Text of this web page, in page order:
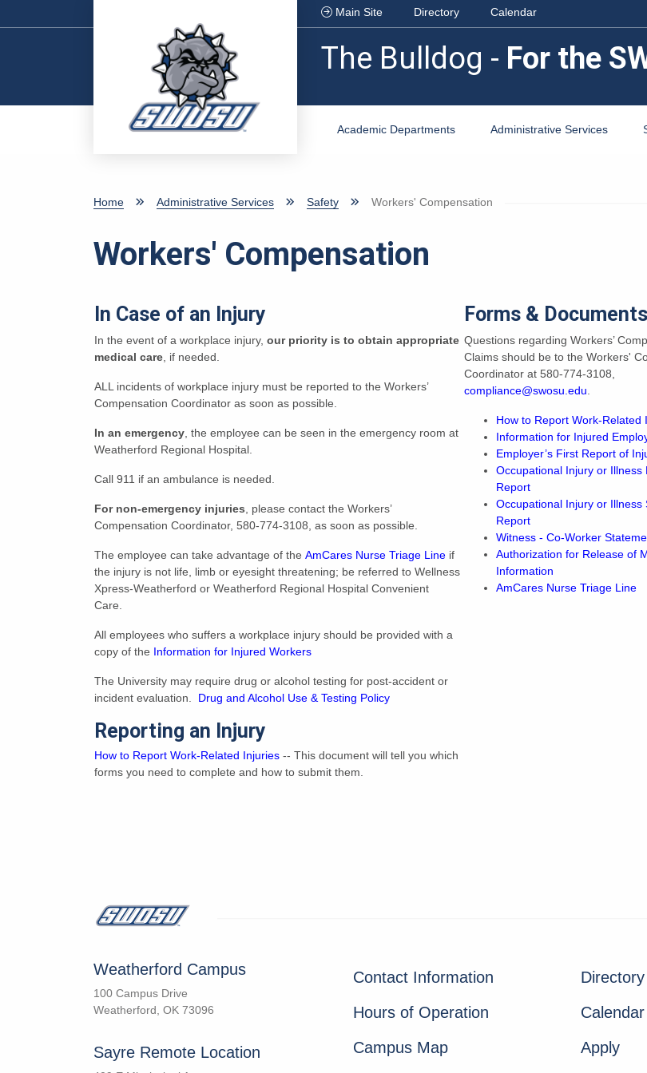
Main Site Directory Calendar
The Bulldog - For the
Academic Departments Administrative Services
Home Administrative Services Safety Workers' Compensation
Workers' Compensation
In Case of an Injury Forms & Documents
In the event of a workplace injury, our priority is to obtain appropriate
medical care , if needed.
ALL incidents of workplace injury must be reported to the Workers’
Compensation Coordinator as soon as possible.
In an emergency , the employee can be seen in the emergency room at
Weatherford Regional Hospital.
Call 911 if an ambulance is needed.
For non-emergency injuries , please contact the Workers’
Compensation Coordinator, 580-774-3108, as soon as possible.
The employee can take advantage of the AmCares Nurse Triage Line if
the injury is not life, limb or eyesight threatening; be referred to Wellness
Xpress-Weatherford or Weatherford Regional Hospital Convenient
Care.
All employees who suffers a workplace injury should be provided with a
copy of the Information for Injured Workers
The University may require drug or alcohol testing for post-accident or
incident evaluation. Drug and Alcohol Use & Testing Policy
Reporting an Injury
How to Report Work-Related Injuries -- This document will tell you which
forms you need to complete and how to submit them.
Questions regarding Workers’
Claims should be to the Workers'
Coordinator at 580-774-3108,
compliance@swosu.edu
How to Report Work-Related
Information for Injured
Employer’s First Report of
Occupational Injury or Illness
Report
Occupational Injury or Illness
Report
Witness - Co-Worker
Authorization for Release of
Information
AmCares Nurse Triage Line
Weatherford Campus
100 Campus Drive
Weatherford, OK 73096
Sayre Remote Location
Contact Information
Hours of Operation
Campus Map
Directory
Calendar
Apply